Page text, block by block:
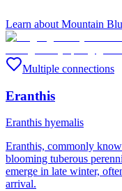
Learn about Mountain
Multiple connections
Eranthis
Eranthis hyemalis
Eranthis, commonly
blooming tuberous
emerge in late winter,
arrival.